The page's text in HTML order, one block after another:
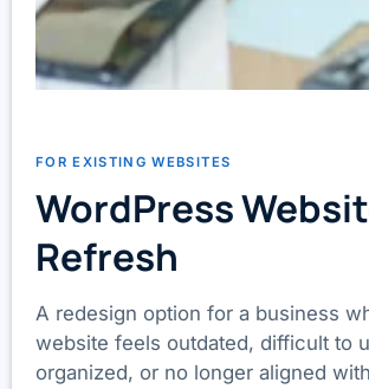
FOR EXISTING WEBSITES
WordPress
Refresh
A redesign option for a business
website feels outdated, difficult to
organized, or no longer aligned